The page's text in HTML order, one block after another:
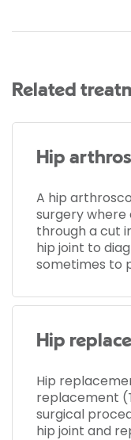
Related
Hip
A hip
surgery where
through a cut
hip joint to
sometimes to
Hip
Hip
replacement
surgical
hip joint and